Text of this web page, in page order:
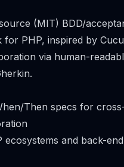
(MIT) BDD/
for PHP, inspired by
via human-
Then specs for
and back-end